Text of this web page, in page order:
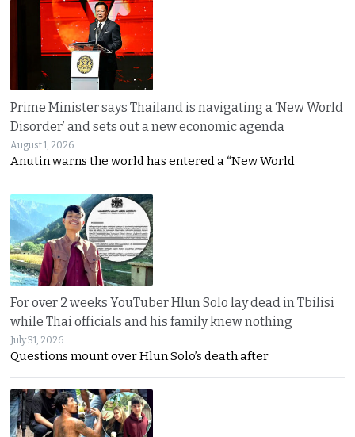
Prime Minister says Thailand is navigating a ‘New World
Disorder’ and sets out a new economic agenda
August 1, 2026
Anutin warns the world has entered a “New World
For over 2 weeks YouTuber Hlun Solo lay dead in Tbilisi
while Thai officials and his family knew nothing
July 31, 2026
Questions mount over Hlun Solo’s death after